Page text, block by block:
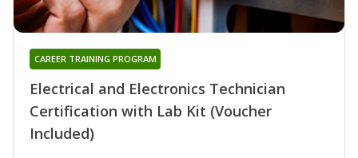
Electrical and Electronics Technician
Certification with Lab Kit (Voucher
Included)
CAREER TRAINING PROGRAM